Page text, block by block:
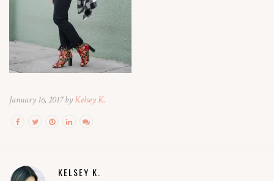
January 16, 2017 byKelsey K.
KELSEY K.